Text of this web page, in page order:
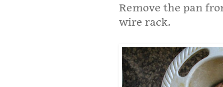
Remove the pan
wire rack.